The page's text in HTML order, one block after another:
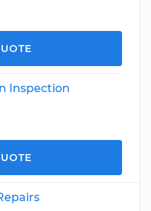
Inspection